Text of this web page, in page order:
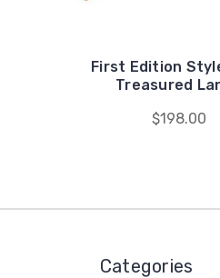
First Edition
Treasured
$198.00
Categories